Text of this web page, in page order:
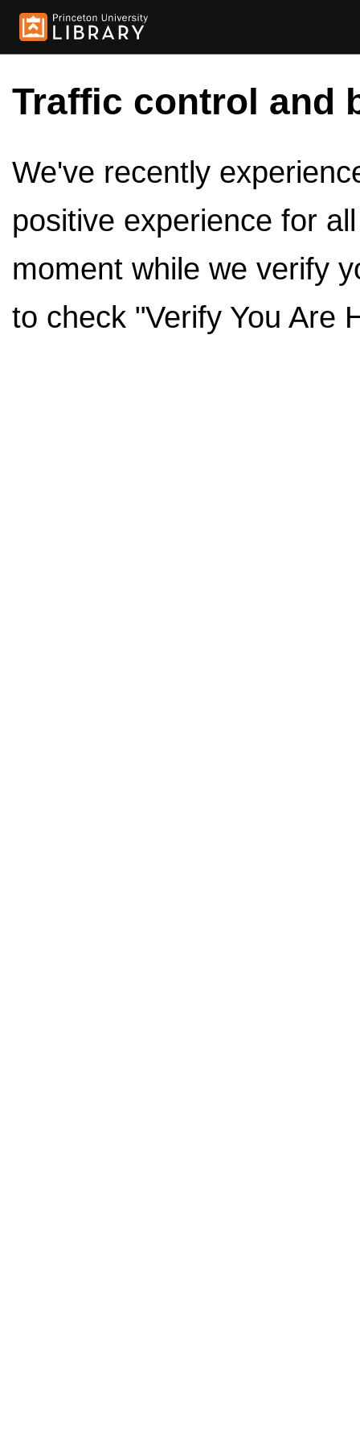
Traffic control and
We've recently
positive experience for
moment while we verify
to check "Verify You Are